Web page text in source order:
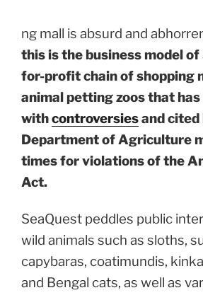
ng mall is absurd and
this is the business model of
for-profit chain of shopping
animal petting zoos that has
withcontroversiesand cited
Department of Agriculture
times for violations of the
Act.
SeaQuest peddles public
wild animals such as sloths,
capybaras, coatimundis,
and Bengal cats, as well as